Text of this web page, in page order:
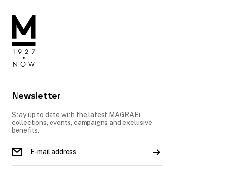
Newsletter
Stay up to date with the latest MAGRABi
collections, events, campaigns and exclusive
benefits.